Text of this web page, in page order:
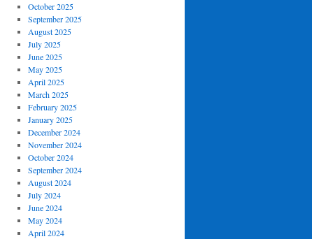
October 2025
September 2025
August 2025
July 2025
June 2025
May 2025
April 2025
March 2025
February 2025
January 2025
December 2024
November 2024
October 2024
September 2024
August 2024
July 2024
June 2024
May 2024
April 2024